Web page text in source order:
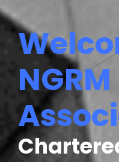
Chartere